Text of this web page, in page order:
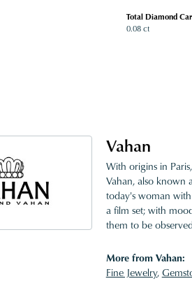
Total Diamond
0.08 ct
Vahan
With origins in
Vahan, also known
today's woman
a film set; with
them to be
More from Vahan:
Fine Jewelry,